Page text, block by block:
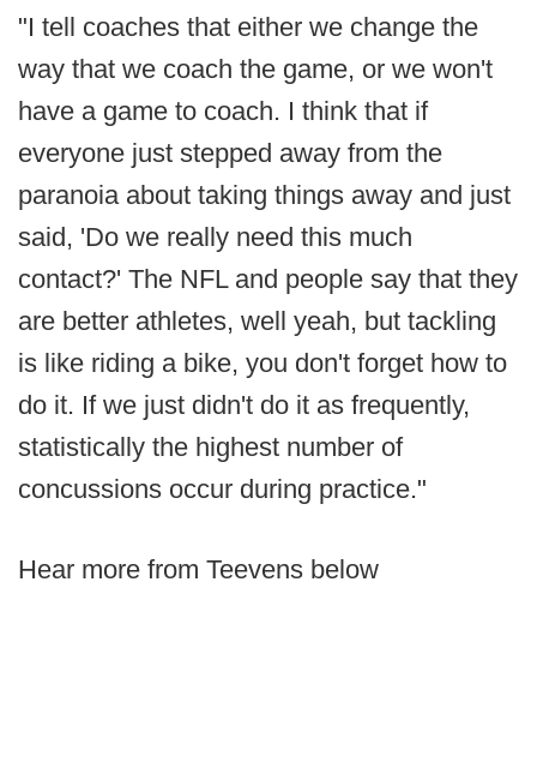
"I tell coaches that either we change the
way that we coach the game, or we won't
have a game to coach. I think that if
everyone just stepped away from the
paranoia about taking things away and just
said, 'Do we really need this much
contact?' The NFL and people say that they
are better athletes, well yeah, but tackling
is like riding a bike, you don't forget how to
do it. If we just didn't do it as frequently,
statistically the highest number of
concussions occur during practice."
Hear more from Teevens below